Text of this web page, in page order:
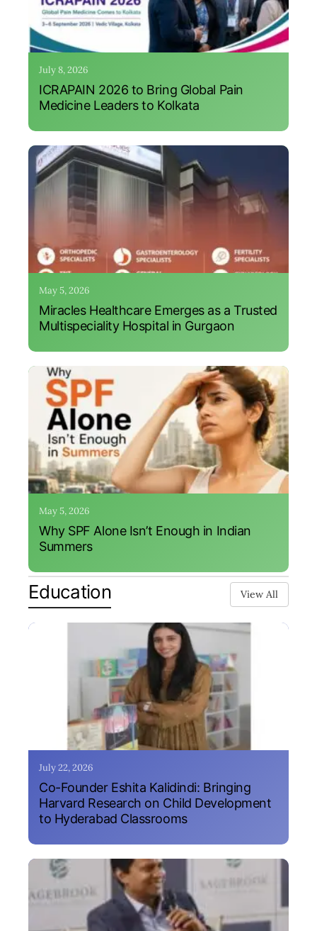
July 8, 2026
ICRAPAIN 2026 to Bring Global Pain
Medicine Leaders to Kolkata
May 5, 2026
Miracles Healthcare Emerges as a Trusted
Multispeciality Hospital in Gurgaon
May 5, 2026
Why SPF Alone Isn’t Enough in Indian
Summers
Education View All
July 22, 2026
Co-Founder Eshita Kalidindi: Bringing
Harvard Research on Child Development
to Hyderabad Classrooms